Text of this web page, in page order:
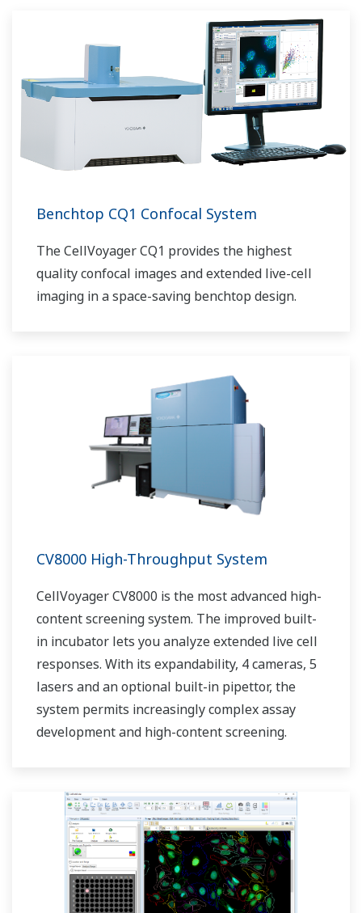
Benchtop CQ1 Confocal System
The CellVoyager CQ1 provides the highest
quality confocal images and extended live-cell
imaging in a space-saving benchtop design.
CV8000 High-Throughput System
CellVoyager CV8000 is the most advanced high-
content screening system. The improved built-
in incubator lets you analyze extended live cell
responses. With its expandability, 4 cameras, 5
lasers and an optional built-in pipettor, the
system permits increasingly complex assay
development and high-content screening.